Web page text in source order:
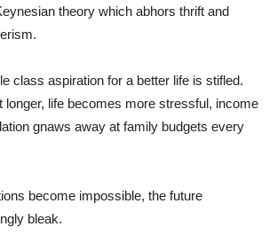
theory which abhors thrift and
class aspiration for a better life is stifled.
longer, life becomes more stressful, income
gnaws away at family budgets every
become impossible, the future
bleak.